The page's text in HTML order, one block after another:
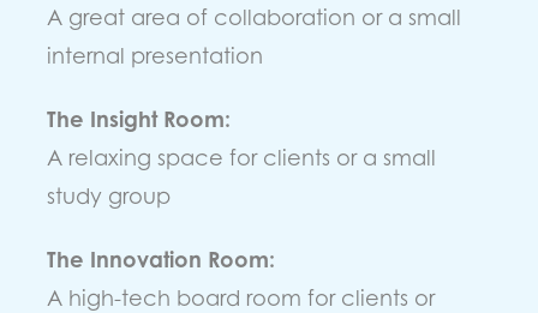
A great area of collaboration or a small
internal presentation
The Insight Room:
A relaxing space for clients or a small
study group
The Innovation Room:
A high-tech board room for clients or